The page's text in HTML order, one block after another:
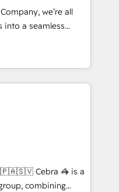
•
EMEA Impact
• Proprietary
team:
we’re all
into a seamless
We specialize in
into efficient,
your entire
that no two
do cookie-cutter
understand your
deliver solutions that
with. We believe in
🦓 is a
combining